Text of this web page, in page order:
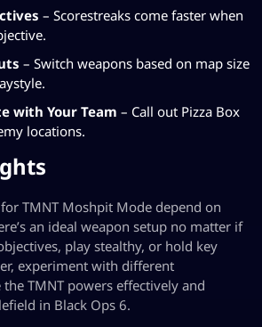
– Scorestreaks come faster when
– Switch weapons based on map size
with Your Team – Call out Pizza Box
locations.
TMNT Moshpit Mode depend on
an ideal weapon setup no matter if
play stealthy, or hold key
experiment with different
TMNT powers effectively and
in Black Ops 6.